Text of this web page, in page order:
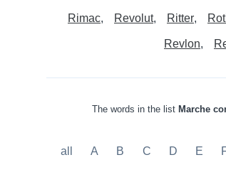
Rimac Revolut Ritter
Revlon
The words in the list Marche
all A B C D E